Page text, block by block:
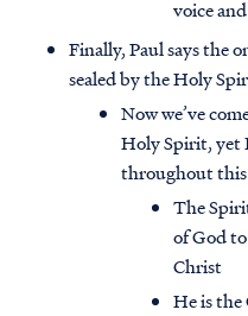
voice
Finally, Paul says the
sealed by the Holy
Now we’ve
Holy Spirit, yet
throughout this
The
of God
Christ
He is